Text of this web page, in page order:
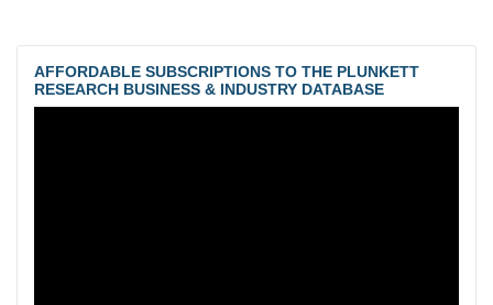
AFFORDABLE SUBSCRIPTIONS TO THE PLUNKETT
RESEARCH BUSINESS & INDUSTRY DATABASE